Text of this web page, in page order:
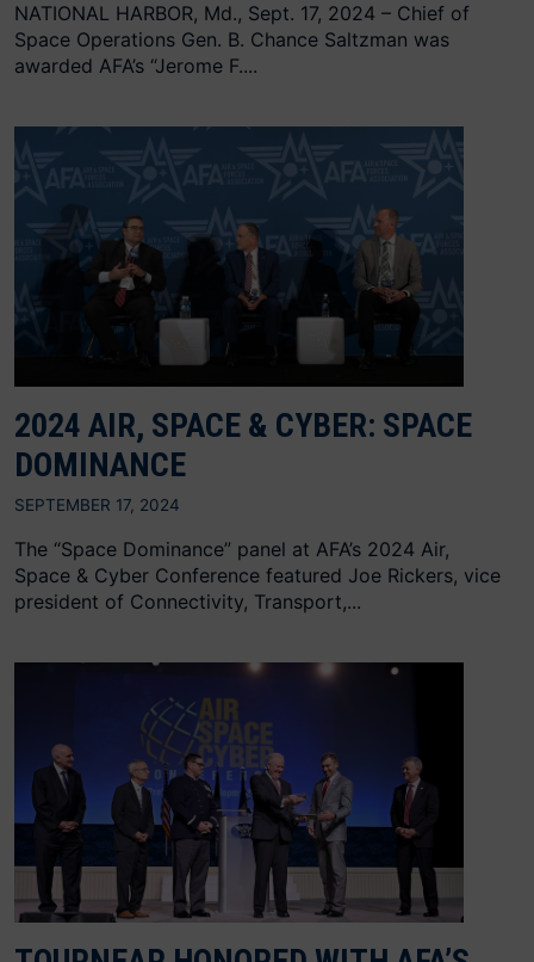
NATIONAL HARBOR, Md., Sept. 17, 2024 – Chief of
Space Operations Gen. B. Chance Saltzman was
awarded AFA’s “Jerome F....
2024 AIR, SPACE & CYBER: SPACE
DOMINANCE
SEPTEMBER 17, 2024
The “Space Dominance” panel at AFA’s 2024 Air,
Space & Cyber Conference featured Joe Rickers, vice
president of Connectivity, Transport,...